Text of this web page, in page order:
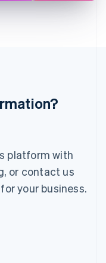
platform with
or contact us
your business.